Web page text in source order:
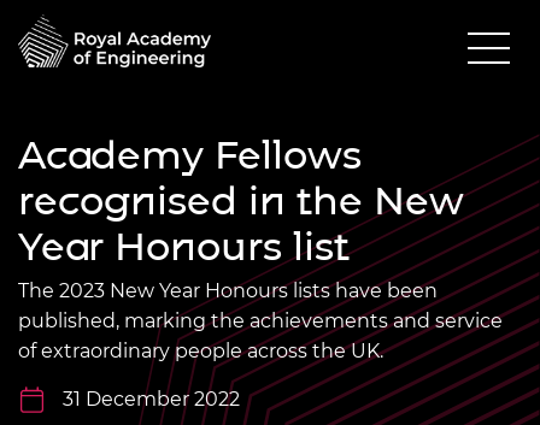
Academy Fellows
recognised in the New
Year Honours list
The 2023 New Year Honours lists have been
published, marking the achievements and service
of extraordinary people across the UK.
31 December 2022